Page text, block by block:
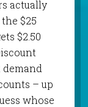
actually
$25
$2.50
demand
– up
whose